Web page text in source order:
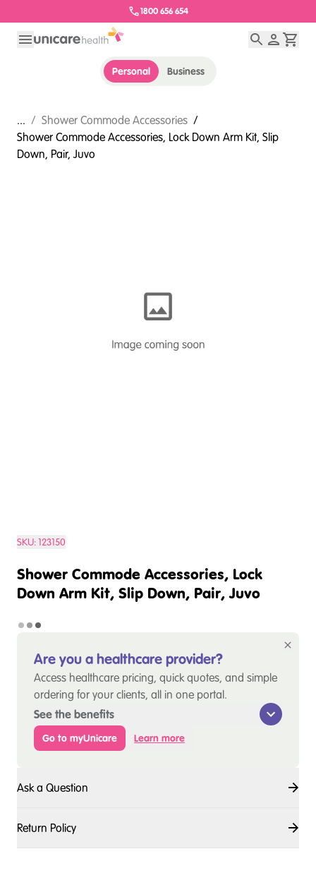
1800 656 654
Personal Business
... / Shower Commode Accessories /
Shower Commode Accessories, Lock Down Arm Kit, Slip
Down, Pair, Juvo
SKU:123150
Shower Commode Accessories, Lock
Down Arm Kit, Slip Down, Pair, Juvo
Are you a healthcare provider?
Access healthcare pricing, quick quotes, and simple
ordering for your clients, all in one portal.
See the benefits
Go to myUnicare Learn more
Ask a Question
Return Policy